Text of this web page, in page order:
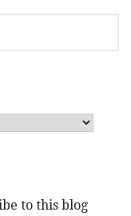
to this blog